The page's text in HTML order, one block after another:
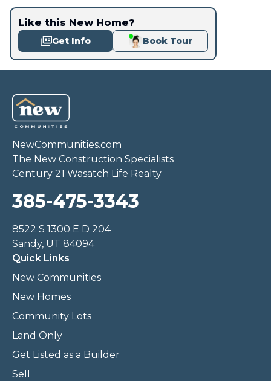
Like this New Home?
Get Info Book Tour
NewCommunities.com
The New Construction Specialists
Century 21 Wasatch Life Realty
385-475-3343
8522 S 1300 E D 204
Sandy, UT 84094
Quick Links
New Communities
New Homes
Community Lots
Land Only
Get Listed as a Builder
Sell